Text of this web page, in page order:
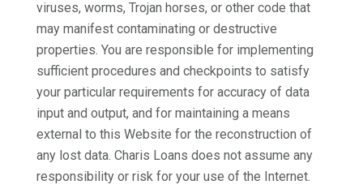
viruses, worms, Trojan horses, or other code that
may manifest contaminating or destructive
properties. You are responsible for implementing
sufficient procedures and checkpoints to satisfy
your particular requirements for accuracy of data
input and output, and for maintaining a means
external to this Website for the reconstruction of
any lost data. Charis Loans does not assume any
responsibility or risk for your use of the Internet.